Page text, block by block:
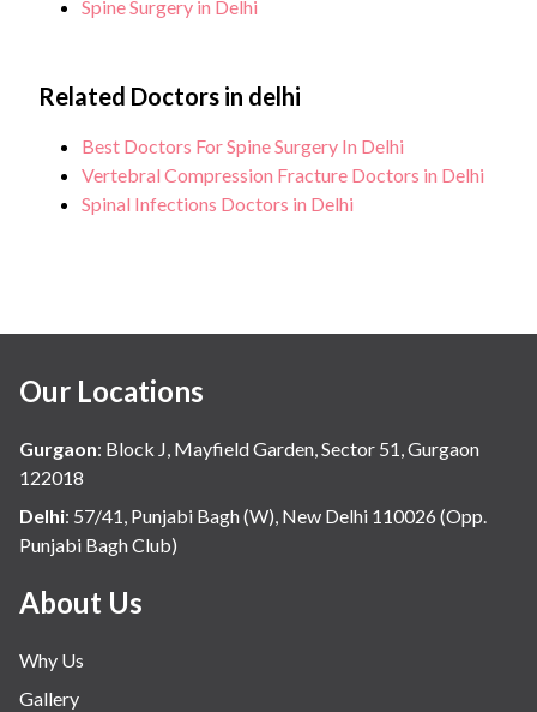
Spine Surgery in Delhi
Related Doctors in delhi
Best Doctors For Spine Surgery In Delhi
Vertebral Compression Fracture Doctors in Delhi
Spinal Infections Doctors in Delhi
Our Locations
Gurgaon: Block J, Mayfield Garden, Sector 51, Gurgaon
122018
Delhi: 57/41, Punjabi Bagh (W), New Delhi 110026 (Opp.
Punjabi Bagh Club)
About Us
Why Us
Gallery